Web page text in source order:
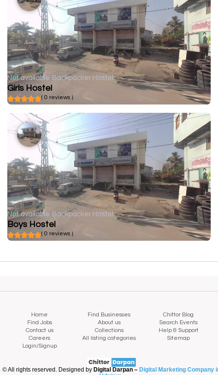
Not available Backpacker Hostel
Girls Hostel
( 0 reviews )
Not available Backpacker Hostel
Boys Hostel
( 0 reviews )
Home Find Businesses
Chittor Blog
Find Jobs
About us
Search Events
Contact us
Collections
Help & Support
Careers
All listing categories
Sitemap
Login/Signup
© All rights reserved. Designed by Digital Darpan – Digital Marketing Company